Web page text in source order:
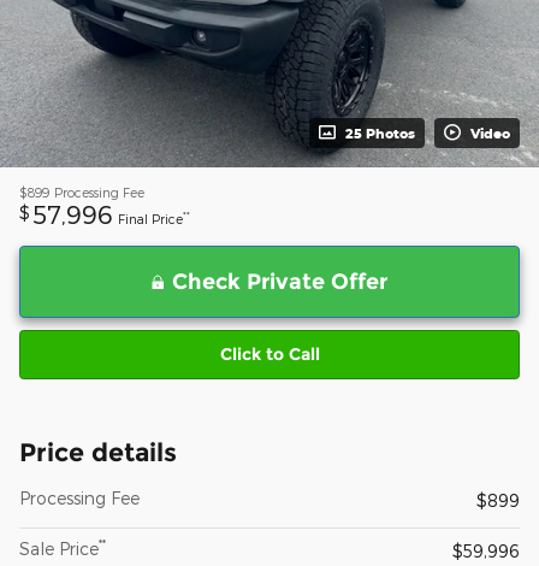
25 Photos Video
$899 Processing Fee
$ 57,996 Final Price**
Check Private Offer
Click to Call
Price details
Processing Fee $899
Sale Price**
$59,996